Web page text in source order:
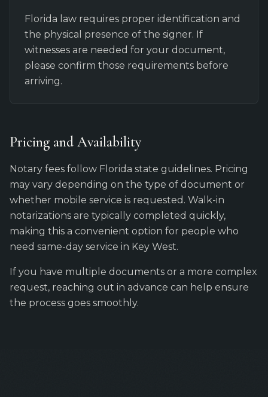
Florida law requires proper identification and
the physical presence of the signer. If
witnesses are needed for your document,
please confirm those requirements before
arriving.
Pricing and Availability
Notary fees follow Florida state guidelines. Pricing
may vary depending on the type of document or
whether mobile service is requested. Walk-in
notarizations are typically completed quickly,
making this a convenient option for people who
need same-day service in Key West.
If you have multiple documents or a more complex
request, reaching out in advance can help ensure
the process goes smoothly.